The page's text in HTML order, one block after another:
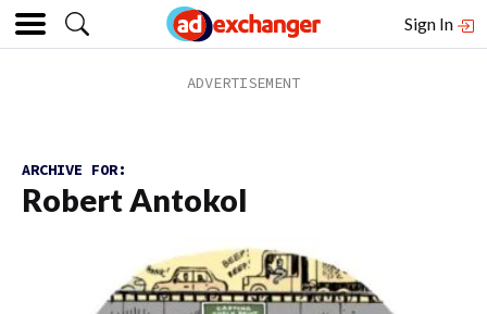
Sign In
ARCHIVE FOR:
Robert Antokol